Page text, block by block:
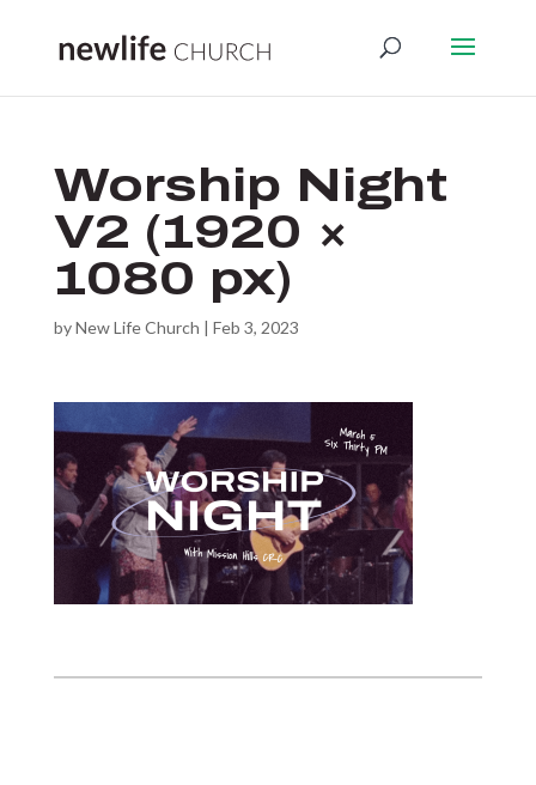
Worship Night
V2 (1920 ×
1080 px)
byNew Life Church | Feb 3, 2023